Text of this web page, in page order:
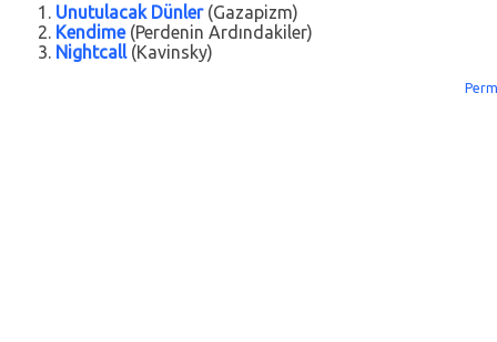
Unutulacak Dünler(Gazapizm)
Kendime(Perdenin Ardındakiler)
Nightcall(Kavinsky)